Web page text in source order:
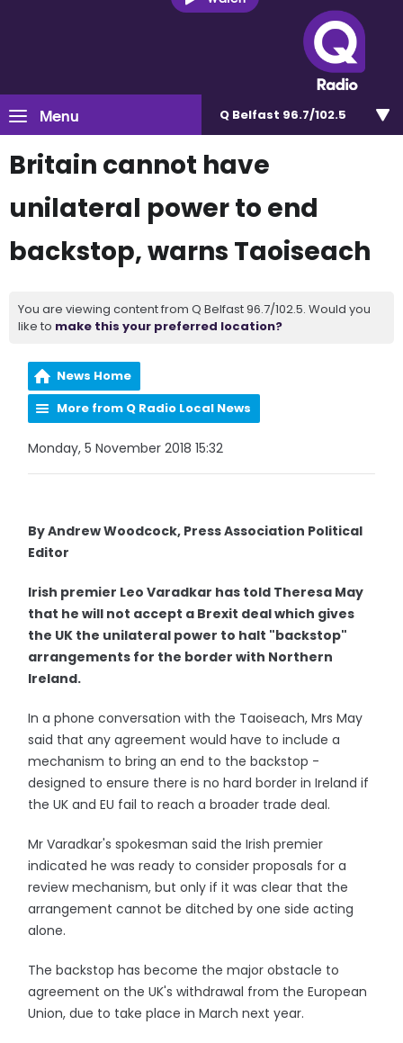
Menu Q Belfast 96.7/102.5
Britain cannot have
unilateral power to end
backstop, warns Taoiseach
You are viewing content from Q Belfast 96.7/102.5. Would you
like to make this your preferred location?
News Home
More from Q Radio Local News
Monday, 5 November 2018 15:32
By Andrew Woodcock, Press Association Political
Editor
Irish premier Leo Varadkar has told Theresa May
that he will not accept a Brexit deal which gives
the UK the unilateral power to halt "backstop"
arrangements for the border with Northern
Ireland.
In a phone conversation with the Taoiseach, Mrs May
said that any agreement would have to include a
mechanism to bring an end to the backstop -
designed to ensure there is no hard border in Ireland if
the UK and EU fail to reach a broader trade deal.
Mr Varadkar's spokesman said the Irish premier
indicated he was ready to consider proposals for a
review mechanism, but only if it was clear that the
arrangement cannot be ditched by one side acting
alone.
The backstop has become the major obstacle to
agreement on the UK's withdrawal from the European
Union, due to take place in March next year.